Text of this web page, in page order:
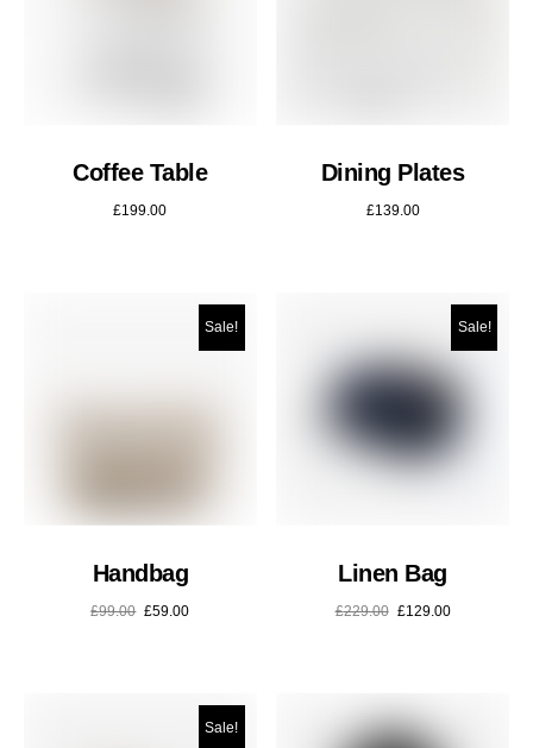
Coffee Table
£199.00
Dining Plates
£139.00
Sale!
Handbag
£99.00 £59.00
Sale!
Linen Bag
£229.00 £129.00
Sale!